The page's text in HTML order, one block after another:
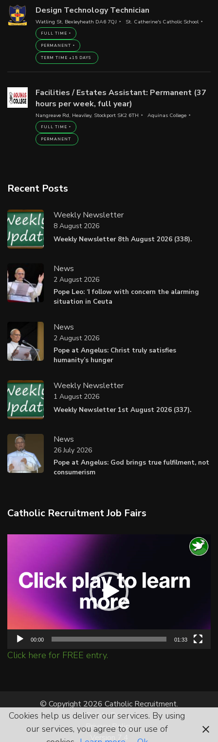
Design Technology Technician
Watling St, Bexleyheath DA6 7QJ St. Catherine's Catholic School
FULL TIME
PERMANENT
TERM TIME +15 DAYS
Facilities / Estates Assistant: Permanent (37
hours per week, full year)
Nangreave Rd, Heaviley, Stockport SK2 6TH Aquinas College
FULL TIME
PERMANENT
Recent Posts
Weekly Newsletter
Weekly Newsletter 8th August 2026 (338).
8 August 2026
News
Pope Leo: ‘I follow with concern the alarming
situation in Ceuta
2 August 2026
News
Pope at Angelus: Christ truly satisfies
humanity’s hunger
2 August 2026
Weekly Newsletter
Weekly Newsletter 1st August 2026 (337).
1 August 2026
News
Pope at Angelus: God brings true fulfilment, not
consumerism
26 July 2026
Catholic Recruitment Job Fairs
00:00 01:33
Click here for FREE entry.
© Copyright 2026 Catholic Recruitment.
All Rights Reserved.
Privacy Policy
Version 7.4
Cookies help us deliver our services. By using
our services, you agree to our use of